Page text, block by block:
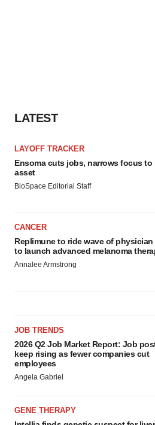
LATEST
LAYOFF TRACKER
Ensoma cuts jobs, narrows focus to
asset
BioSpace Editorial Staff
CANCER
Replimune to ride wave of
to launch advanced melanoma
Annalee Armstrong
JOB TRENDS
2026 Q2 Job Market Report: Job
keep rising as fewer companies cut
employees
Angela Gabriel
GENE THERAPY